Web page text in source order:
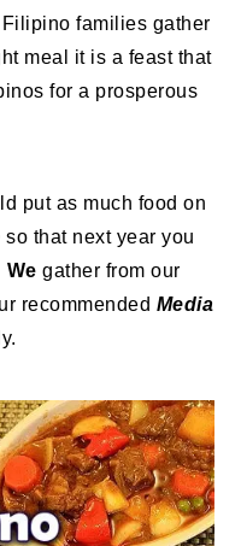
families gather
meal it is a feast that
for a prosperous
put as much food on
so that next year you
We gather from our
recommended Media